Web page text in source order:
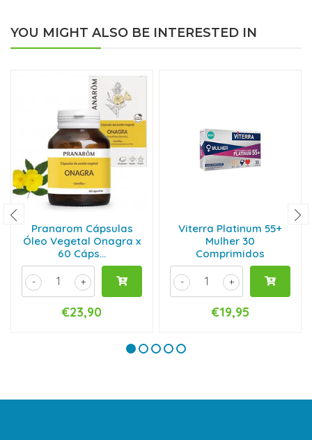
YOU MIGHT ALSO BE INTERESTED IN
Pranarom Cápsulas
Óleo Vegetal Onagra x
60 Cáps...
+
-
€23,90
Viterra Platinum 55+
Mulher 30
Comprimidos
+
-
€19,95